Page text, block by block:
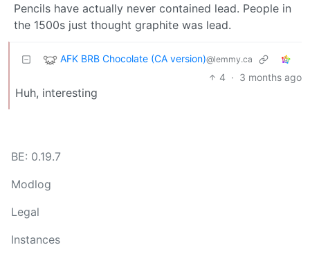
Pencils have actually never contained lead. People in
the 1500s just thought graphite was lead.
AFK BRB Chocolate (CA version)@lemmy.ca
4 · 3 months ago
Huh, interesting
BE: 0.19.7
Modlog
Legal
Instances